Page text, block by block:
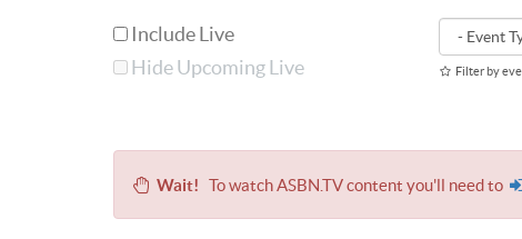
Include Live
Hide Upcoming Live
Filter by
Wait! To watch ASBN.TV content you'll need to